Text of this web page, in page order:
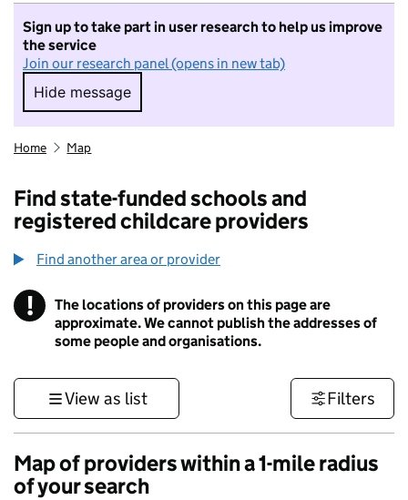
Sign up to take part in user research to help us improve
the service
Join our research panel (opens in new tab)
Hide message
Hide message. I do not want to take part in
Home Map
Find state-funded schools and
registered childcare providers
Find another area or provider
! Information
The locations of providers on this page are
approximate. We cannot publish the addresses of
some people and organisations.
View as list Filters
Map of providers within a 1-mile radius
of your search